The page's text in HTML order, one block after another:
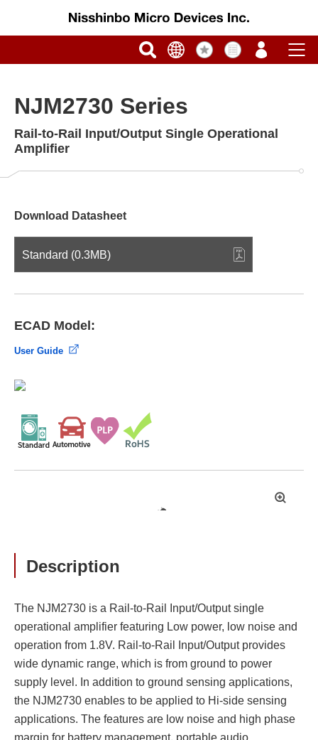
NJM2730 Series
Rail-to-Rail Input/Output Single Operational
Amplifier
Download Datasheet
Standard (0.3MB)
ECAD Model:
User Guide
拡
Description
The NJM2730 is a Rail-to-Rail Input/Output single
operational amplifier featuring Low power, low noise and
operation from 1.8V. Rail-to-Rail Input/Output provides
wide dynamic range, which is from ground to power
supply level. In addition to ground sensing applications,
the NJM2730 enables to be applied to Hi-side sensing
applications. The features are low noise and high phase
margin for battery management, portable audio